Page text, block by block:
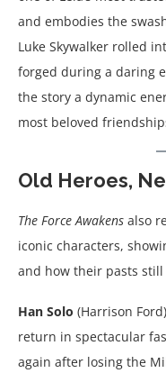
and embodies the
Luke Skywalker rolled
forged during a daring
the story a dynamic
most beloved
Old Heroes,
The Force Awakens also
iconic characters,
and how their pasts still
Han Solo (Harrison
return in spectacular
again after losing the